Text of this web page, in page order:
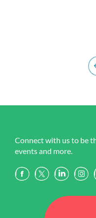
Connect with us to be
events and more.